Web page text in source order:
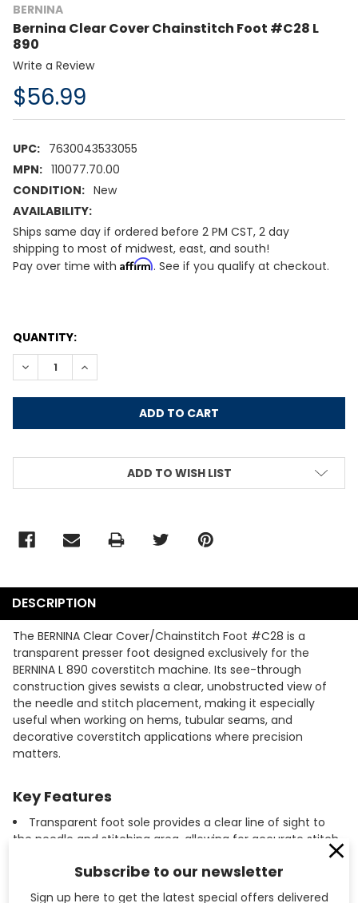
BERNINA
Bernina Clear Cover Chainstitch Foot #C28 L
890
Write a Review
$56.99
UPC: 7630043533055
MPN: 110077.70.00
CONDITION: New
AVAILABILITY:
Ships same day if ordered before 2 PM CST, 2 day
shipping to most of midwest, east, and south!
Pay over time with Affirm. See if you qualify at checkout.
CURRENT
STOCK:
QUANTITY:
DECREASE QUANTITY:INCREASE QUANTITY:
ADD TO WISH LIST
DESCRIPTION
The BERNINA Clear Cover/Chainstitch Foot #C28 is a
transparent presser foot designed exclusively for the
BERNINA L 890 coverstitch machine. Its see-through
construction gives sewists a clear, unobstructed view of
the needle and stitch placement, making it especially
useful when working on hems, tubular seams, and
decorative coverstitch applications where precision
matters.
Key Features
Transparent foot sole provides a clear line of sight to
the needle and stitching area, allowing for accurate stitch
Designed specifically for the BERNINA L 890 coverstitch
and chainstitch machine, ensuring a secure, properly
Subscribe to our newsletter
Sign up here to get the latest special offers delivered